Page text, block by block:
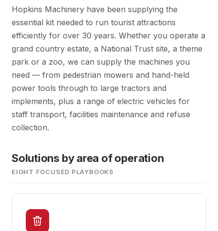
Hopkins Machinery have been supplying the
essential kit needed to run tourist attractions
efficiently for over 30 years. Whether you operate a
grand country estate, a National Trust site, a theme
park or a zoo, we can supply the machines you
need — from pedestrian mowers and hand-held
power tools through to large tractors and
implements, plus a range of electric vehicles for
staff transport, facilities maintenance and refuse
collection.
Solutions by area of operation
EIGHT FOCUSED PLAYBOOKS